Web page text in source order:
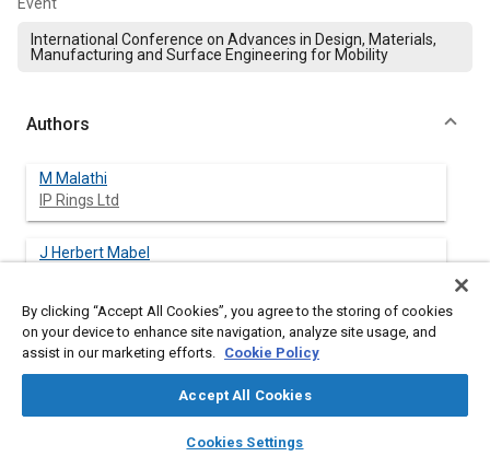
library_books auto_awesome
SAE AI Chat
International Conference on Advances in Design, Materials,
Manufacturing and Surface Engineering for Mobility
Authors
M Malathi
IP Rings Ltd
J Herbert Mabel
R. Rajendran
B S Abdur Rahman Crescent University
By clicking “Accept All Cookies”, you agree to the storing of cookies
on your device to enhance site navigation, analyze site usage, and
assist in our marketing efforts. Cookie Policy
Accept All Cookies
Cookies Settings